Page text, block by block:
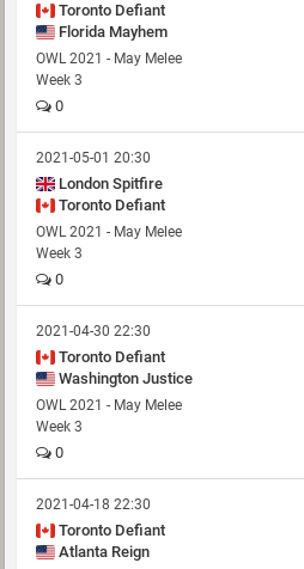
Toronto Defiant
Florida Mayhem
OWL 2021 - May Melee
Week 3
0
2021-05-01 20:30
London Spitfire
Toronto Defiant
OWL 2021 - May Melee
Week 3
0
2021-04-30 22:30
Toronto Defiant
Washington Justice
OWL 2021 - May Melee
Week 3
0
2021-04-18 22:30
Toronto Defiant
Atlanta Reign